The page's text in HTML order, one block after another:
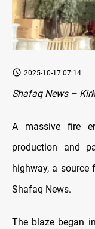
2025-10-17 07:14
Shafaq News –
A massive fire
production and
highway, a source
Shafaq News.
The blaze began